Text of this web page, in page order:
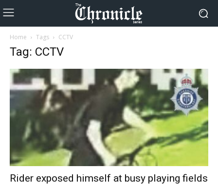
Home Tags CCTV
Tag: CCTV
Rider exposed himself at busy playing fields